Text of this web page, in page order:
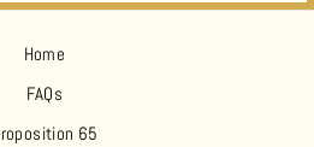
Home
FAQs
65